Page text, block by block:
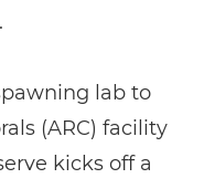
lab to
(ARC) facility
kicks off a